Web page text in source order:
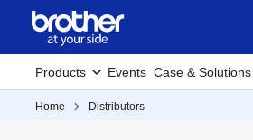
Products Events Case & Solutions
Home Distributors